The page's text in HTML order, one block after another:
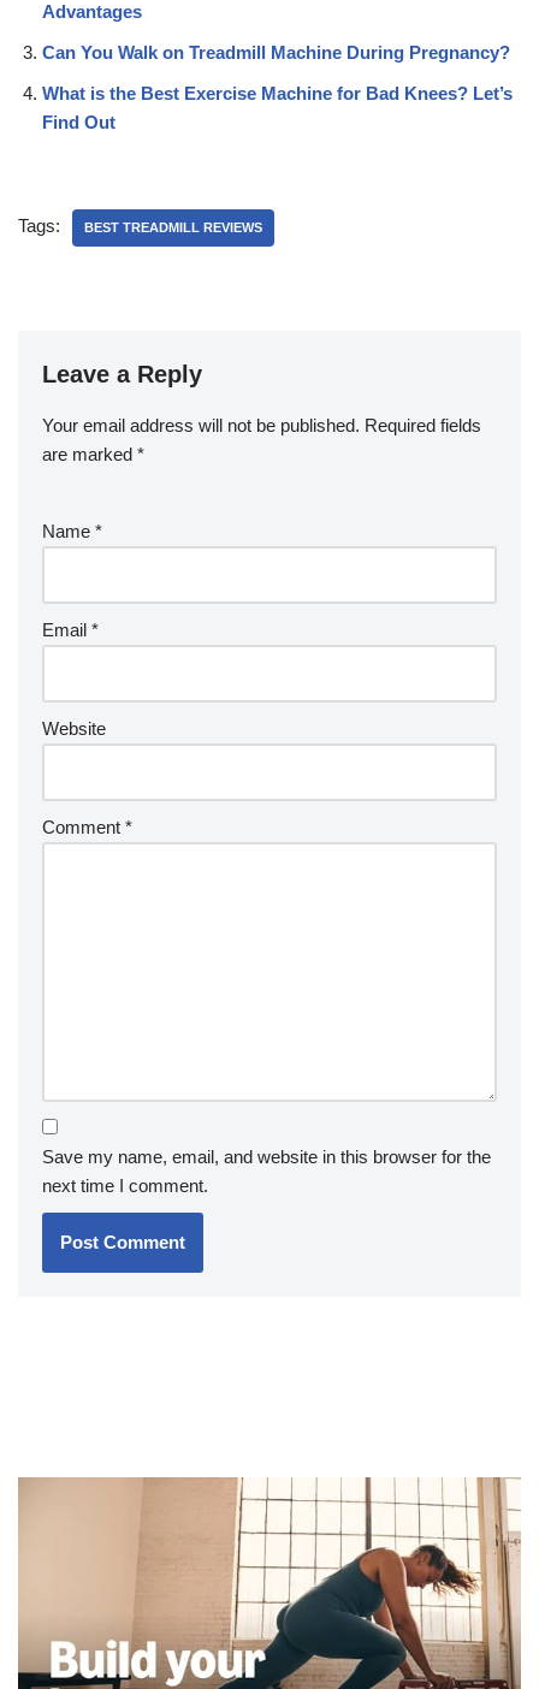
Advantages
Can You Walk on Treadmill Machine During Pregnancy?
What is the Best Exercise Machine for Bad Knees? Let’s
Find Out
Tags: BEST TREADMILL REVIEWS
Leave a Reply
Your email address will not be published. Required fields
are marked *
Name *
Email *
Website
Comment *
Save my name, email, and website in this browser for the
next time I comment.